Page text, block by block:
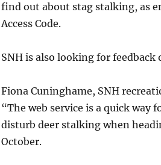
find out about stag stalking, as
Access Code.
SNH is also looking for feedback
Fiona Cuninghame, SNH
“The web service is a quick way
disturb deer stalking when
October.